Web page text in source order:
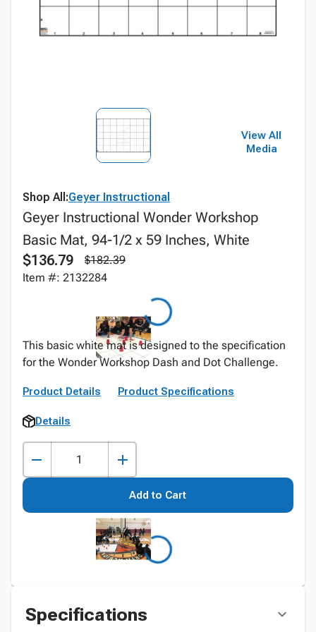
View All
Media
Shop All:Geyer Instructional
Geyer Instructional Wonder Workshop
Basic Mat, 94-1/2 x 59 Inches, White
$136.79
$182.39
Item #: 2132284
This basic white mat is designed to the specification
for the Wonder Workshop Dash and Dot Challenge.
Product Details Product Specifications
Details
Add to Cart
Specifications